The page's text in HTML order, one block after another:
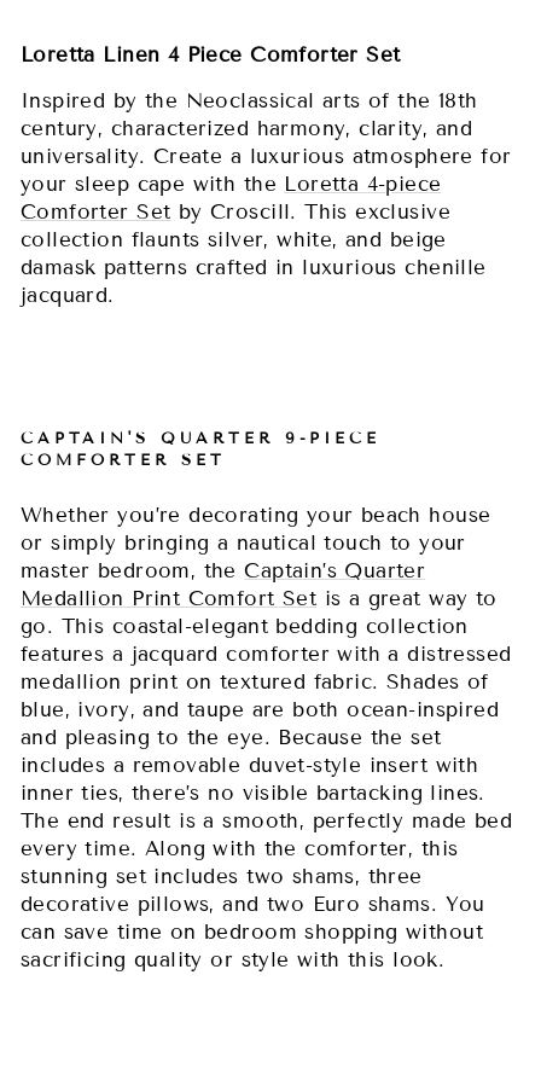
Loretta Linen 4 Piece Comforter Set
Inspired by the Neoclassical arts of the 18th
century, characterized harmony, clarity, and
universality. Create a luxurious atmosphere for
your sleep cape with the Loretta 4-piece
Comforter Set by Croscill. This exclusive
collection flaunts silver, white, and beige
damask patterns crafted in luxurious chenille
jacquard.
CAPTAIN'S QUARTER 9-PIECE
COMFORTER SET
Whether you’re decorating your beach house
or simply bringing a nautical touch to your
master bedroom, theCaptain’s Quarter
Medallion Print Comfort Set is a great way to
go. This coastal-elegant bedding collection
features a jacquard comforter with a distressed
medallion print on textured fabric. Shades of
blue, ivory, and taupe are both ocean-inspired
and pleasing to the eye. Because the set
includes a removable duvet-style insert with
inner ties, there’s no visible bartacking lines.
The end result is a smooth, perfectly made bed
every time. Along with the comforter, this
stunning set includes two shams, three
decorative pillows, and two Euro shams. You
can save time on bedroom shopping without
sacrificing quality or style with this look.